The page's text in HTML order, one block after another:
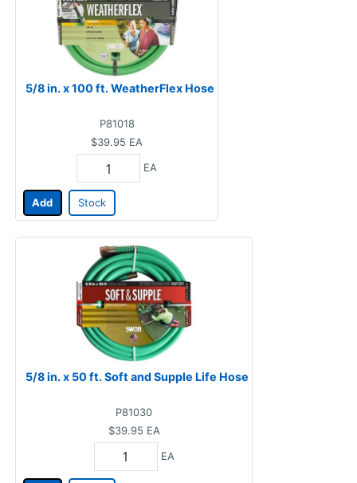
5/8 in. x 100 ft. WeatherFlex Hose
P81018
$39.95 EA
EA
Add Stock
5/8 in. x 50 ft. Soft and Supple Life Hose
P81030
$39.95 EA
EA